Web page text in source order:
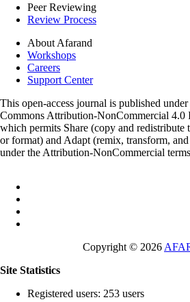
Peer Reviewing
Review Process
About Afarand
Workshops
Careers
Support Center
This open-access journal is published
Commons Attribution-NonCommercial 4.0
which permits Share (copy and redistribute
or format) and Adapt (remix, transform,
under the Attribution-NonCommercial
Copyright © 2026
Site Statistics
Registered users: 253 users